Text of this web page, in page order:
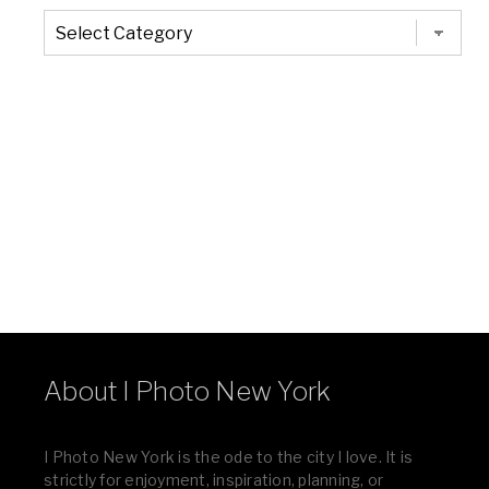
The
Entire
List
About I Photo New York
I Photo New York is the ode to the city I love. It is
strictly for enjoyment, inspiration, planning, or